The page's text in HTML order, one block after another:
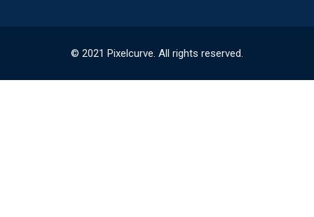
© 2021 Pixelcurve. All rights reserved.